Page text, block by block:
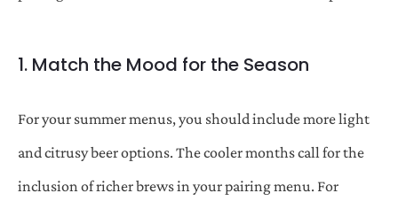
1. Match the Mood for the Season
For your summer menus, you should include more light
and citrusy beer options. The cooler months call for the
inclusion of richer brews in your pairing menu. For